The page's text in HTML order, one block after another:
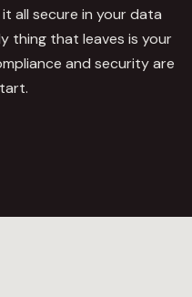
all secure in your data
thing that leaves is your
and security are